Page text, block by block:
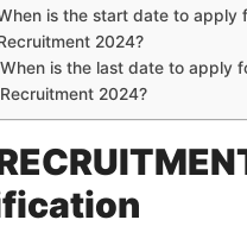
is the start date to apply
2024?
When is the last date to apply
Recruitment 2024?